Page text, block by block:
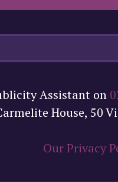
Assistant on
House, 50
Our Privacy